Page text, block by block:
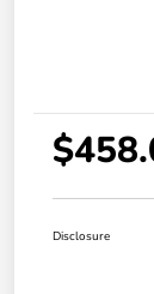
Disclosure